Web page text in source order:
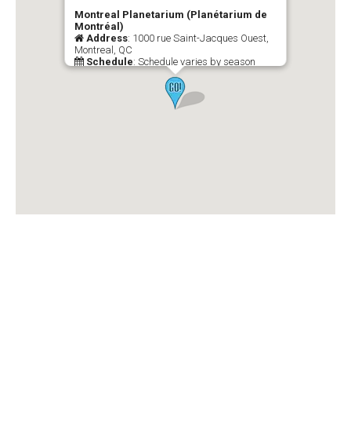
Montreal Planetarium (Planétarium de
Montréal)
Address: 1000 rue Saint-Jacques Ouest,
Montreal, QC
Schedule: Schedule varies by season
Telephone: (514) 285-1600